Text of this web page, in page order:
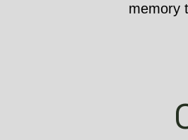
memory